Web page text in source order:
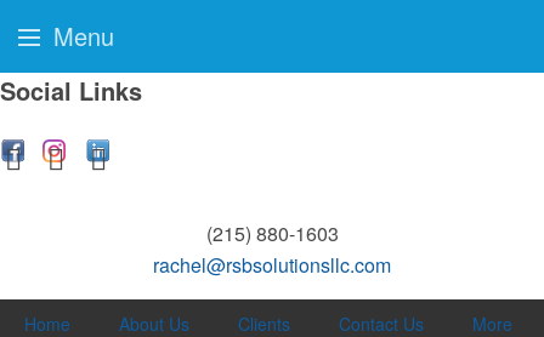
Social Links
(215) 880-1603
rachel@rsbsolutionsllc.com
Home About Us Clients Contact Us More
Menu